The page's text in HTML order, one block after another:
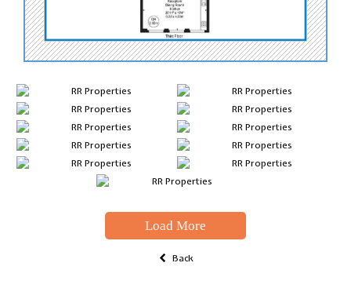
Load More
Back